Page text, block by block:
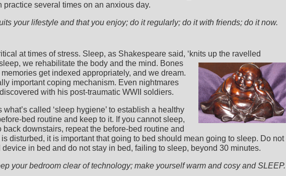
practice several times on an anxious day.
your lifestyle and that you enjoy; do it regularly; do it with friends; do it now.
at times of stress. Sleep, as Shakespeare said, ‘knits up the ravelled
we rehabilitate the body and the mind. Bones
get indexed appropriately, and we dream.
important coping mechanism. Even nightmares
with his post-traumatic WWII soldiers.
called ‘sleep hygiene’ to establish a healthy
bed routine and keep to it. If you cannot sleep,
back downstairs, repeat the before-bed routine and
disturbed, it is important that going to bed should mean going to sleep. Do not
in bed and do not stay in bed, failing to sleep, beyond 30 minutes.
your bedroom clear of technology; make yourself warm and cosy and SLEEP.